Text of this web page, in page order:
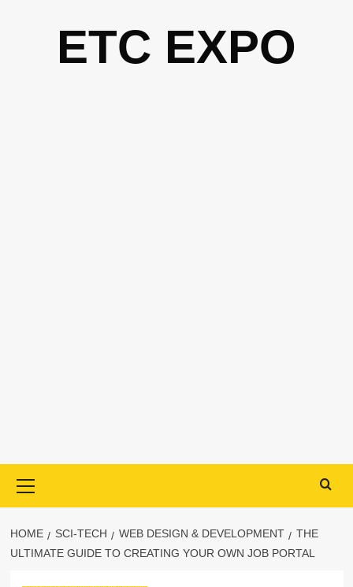
ETC EXPO
Menu
HOME SCI-TECH WEB DESIGN & DEVELOPMENT
THE
ULTIMATE GUIDE TO CREATING YOUR OWN JOB PORTAL